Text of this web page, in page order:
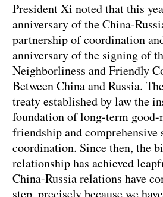
President Xi noted that this
anniversary of the China-
partnership of coordination
anniversary of the signing of
Neighborliness and Friendly
Between China and Russia.
treaty established by law the
foundation of long-term good-
friendship and comprehensive
coordination. Since then, the
relationship has achieved
China-Russia relations have